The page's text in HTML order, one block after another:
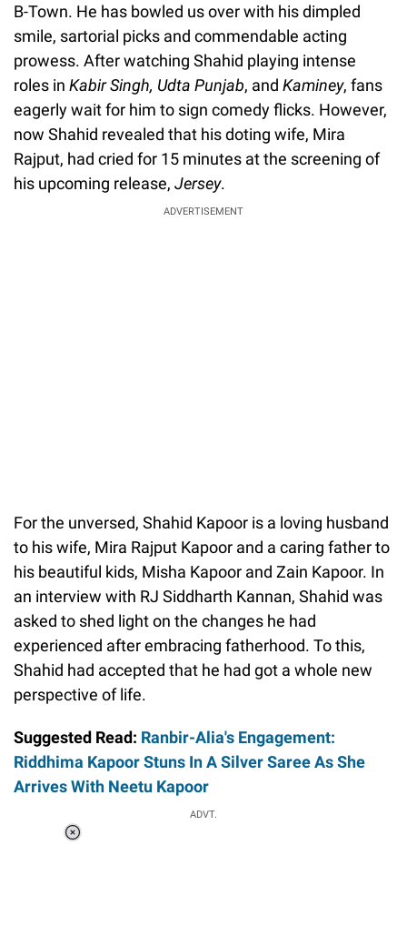
B-Town. He has bowled us over with his dimpled
smile, sartorial picks and commendable acting
prowess. After watching Shahid playing intense
roles in Kabir Singh, Udta Punjab, and Kaminey, fans
eagerly wait for him to sign comedy flicks. However,
now Shahid revealed that his doting wife, Mira
Rajput, had cried for 15 minutes at the screening of
his upcoming release, Jersey.
ADVERTISEMENT
For the unversed, Shahid Kapoor is a loving husband
to his wife, Mira Rajput Kapoor and a caring father to
his beautiful kids, Misha Kapoor and Zain Kapoor. In
an interview with RJ Siddharth Kannan, Shahid was
asked to shed light on the changes he had
experienced after embracing fatherhood. To this,
Shahid had accepted that he had got a whole new
perspective of life.
Suggested Read: Ranbir-Alia's Engagement:
Riddhima Kapoor Stuns In A Silver Saree As She
Arrives With Neetu Kapoor
ADVT.